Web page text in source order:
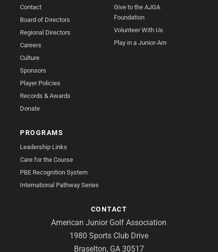
Contact
Board of Directors
Regional Directors
Careers
Culture
Sponsors
Player Policies
Records & Awards
Donate
Give to the AJGA
Foundation
Volunteer With Us
Play in a Junior-Am
PROGRAMS
Leadership Links
Care for the Course
PBE Recognition System
International Pathway Series
CONTACT
American Junior Golf Association
1980 Sports Club Drive
Braselton, GA 30517